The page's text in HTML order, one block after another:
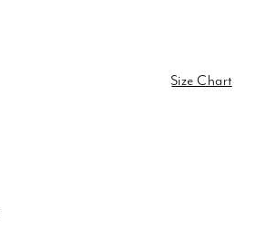
Size Chart